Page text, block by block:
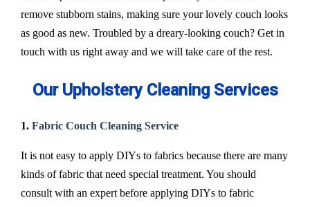
remove stubborn stains, making sure your lovely couch looks
as good as new. Troubled by a dreary-looking couch? Get in
touch with us right away and we will take care of the rest.
Our Upholstery Cleaning Services
1. Fabric Couch Cleaning Service
It is not easy to apply DIYs to fabrics because there are many
kinds of fabric that need special treatment. You should
consult with an expert before applying DIYs to fabric